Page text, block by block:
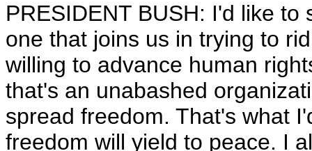
PRESIDENT BUSH: I'd like
one that joins us in trying to
willing to advance human
that's an unabashed
spread freedom. That's what
freedom will yield to peace. I